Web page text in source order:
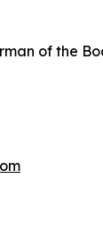
of the